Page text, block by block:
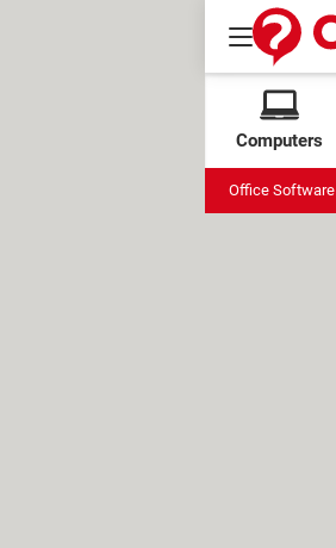
Computers
Office Software